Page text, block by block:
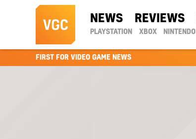
NEWS REVIEWS
PLAYSTATION XBOX NINTENDO
FIRST FOR VIDEO GAME NEWS